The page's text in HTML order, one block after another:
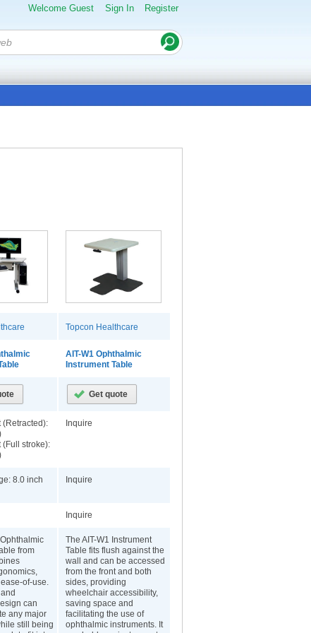
Welcome Guest Sign In Register
Topcon Healthcare
AIT-W1 Ophthalmic
Instrument Table
(Retracted):
(Full stroke):
Inquire
8.0 inch
Inquire
Inquire
from
of-use.
can
any major
still being
The AIT-W1 Instrument
Table fits flush against the
wall and can be accessed
from the front and both
sides, providing
wheelchair accessibility,
saving space and
facilitating the use of
ophthalmic instruments. It